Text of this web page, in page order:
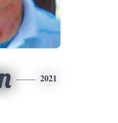
2021